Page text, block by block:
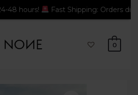
0
Fast Shipping: Orders dispatched in